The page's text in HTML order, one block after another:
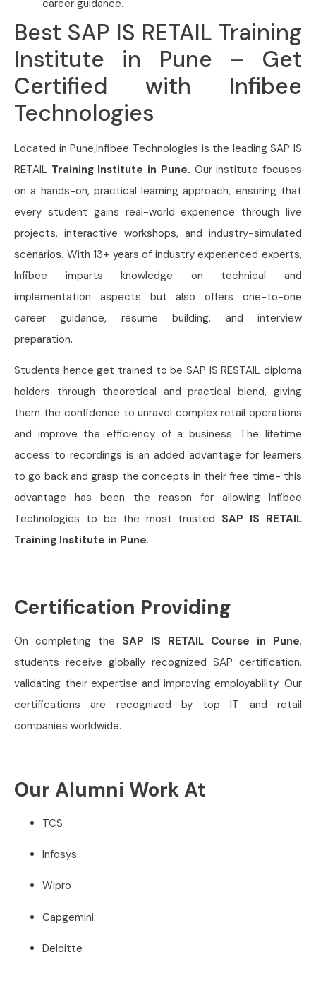
career guidance.
Best SAP IS RETAIL Training
Institute in Pune – Get
Certified with Infibee
Technologies
Located in Pune,Infibee Technologies is the leading SAP IS
RETAIL Training Institute in Pune. Our institute focuses
on a hands-on, practical learning approach, ensuring that
every student gains real-world experience through live
projects, interactive workshops, and industry-simulated
scenarios. With 13+ years of industry experienced experts,
Infibee imparts knowledge on technical and
implementation aspects but also offers one-to-one
career guidance, resume building, and interview
preparation.
Students hence get trained to be SAP IS RESTAIL diploma
holders through theoretical and practical blend, giving
them the confidence to unravel complex retail operations
and improve the efficiency of a business. The lifetime
access to recordings is an added advantage for learners
to go back and grasp the concepts in their free time- this
advantage has been the reason for allowing Infibee
Technologies to be the most trusted SAP IS RETAIL
Training Institute in Pune.
Certification Providing
On completing the SAP IS RETAIL Course in Pune,
students receive globally recognized SAP certification,
validating their expertise and improving employability. Our
certifications are recognized by top IT and retail
companies worldwide.
Our Alumni Work At
TCS
Infosys
Wipro
Capgemini
Deloitte